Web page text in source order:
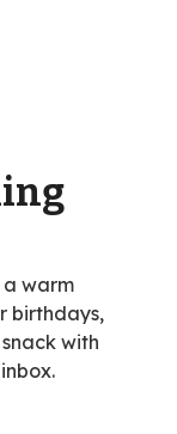
a warm
birthdays,
with